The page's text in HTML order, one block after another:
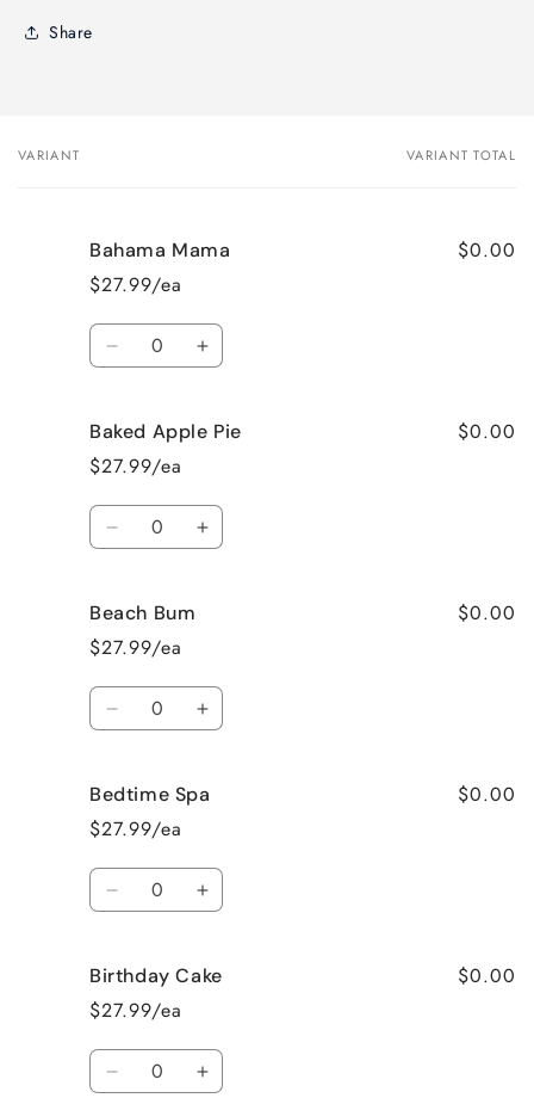
Share
Your
VARIANT VARIANT TOTAL
Bahama Mama
$27.99/ea
$0.00
Quantity
Decrease
Bahama
Mama
Increase
Bahama
Baked Apple Pie
$27.99/ea
$0.00
Quantity
Decrease
Baked
Apple
Pie
Increase
Beach Bum
$27.99/ea
$0.00
Quantity
Decrease
Beach
Bum
Increase
Beach
Bedtime Spa
$27.99/ea
$0.00
Quantity
Decrease
Bedtime
Spa
Increase
Bedtime
Birthday Cake
$27.99/ea
$0.00
Quantity
Decrease Increase